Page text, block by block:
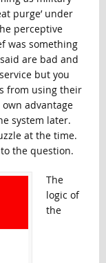
purge’ under
perceptive
was something
are bad and
but you
from using their
advantage
system later.
at the time.
the question.
The
logic of
the